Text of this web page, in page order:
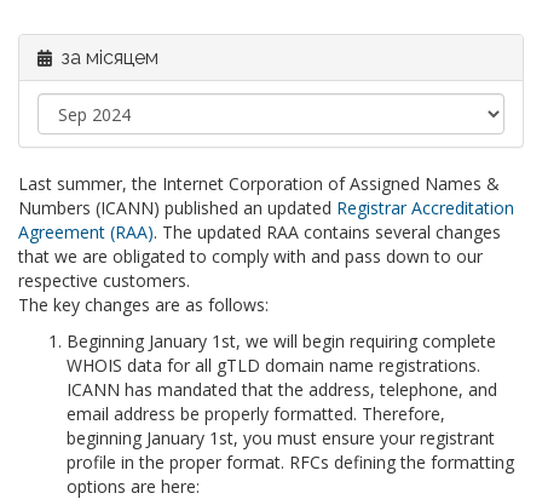
за місяцем
Last summer, the Internet Corporation of Assigned Names &
Numbers (ICANN) published an updated Registrar Accreditation
Agreement (RAA). The updated RAA contains several changes
that we are obligated to comply with and pass down to our
respective customers.
The key changes are as follows:
Beginning January 1st, we will begin requiring complete
WHOIS data for all gTLD domain name registrations.
ICANN has mandated that the address, telephone, and
email address be properly formatted. Therefore,
beginning January 1st, you must ensure your registrant
profile in the proper format. RFCs defining the formatting
options are here: